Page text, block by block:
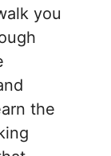
you
the